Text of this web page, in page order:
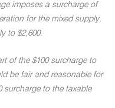
imposes a surcharge of
for the mixed supply,
to $2,600.
of the $100 surcharge to
be fair and reasonable for
surcharge to the taxable